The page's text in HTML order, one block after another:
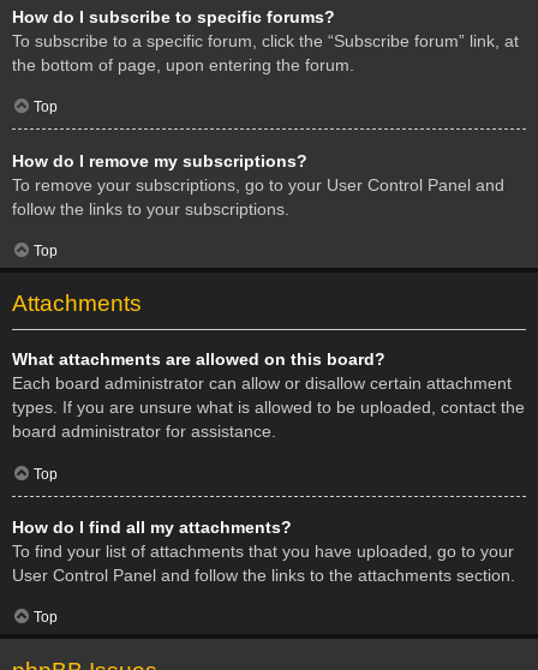
How do I subscribe to specific forums?
To subscribe to a specific forum, click the “Subscribe forum” link, at
the bottom of page, upon entering the forum.
Top
How do I remove my subscriptions?
To remove your subscriptions, go to your User Control Panel and
follow the links to your subscriptions.
Top
Attachments
What attachments are allowed on this board?
Each board administrator can allow or disallow certain attachment
types. If you are unsure what is allowed to be uploaded, contact the
board administrator for assistance.
Top
How do I find all my attachments?
To find your list of attachments that you have uploaded, go to your
User Control Panel and follow the links to the attachments section.
Top